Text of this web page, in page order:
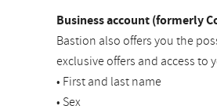
Business account (formerly
Bastion also offers you the
exclusive offers and access
• First and last name
• Sex